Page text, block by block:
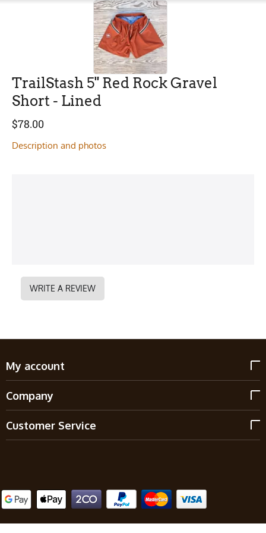
TrailStash 5" Red Rock Gravel
Short - Lined
$78.00
Description and photos
WRITE A REVIEW
My account
Company
Customer Service